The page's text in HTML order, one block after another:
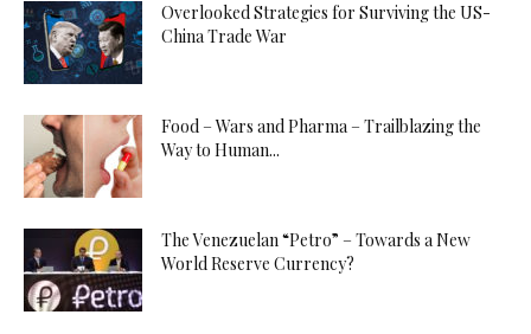
Overlooked Strategies for Surviving the US-
China Trade War
Food – Wars and Pharma – Trailblazing the
Way to Human...
The Venezuelan “Petro” – Towards a New
World Reserve Currency?